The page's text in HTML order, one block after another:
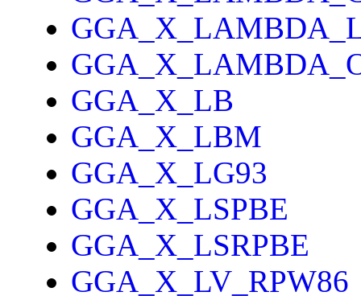
GGA_X_LB
GGA_X_LBM
GGA_X_LG93
GGA_X_LSPBE
GGA_X_LSRPBE
GGA_X_LV_RPW86